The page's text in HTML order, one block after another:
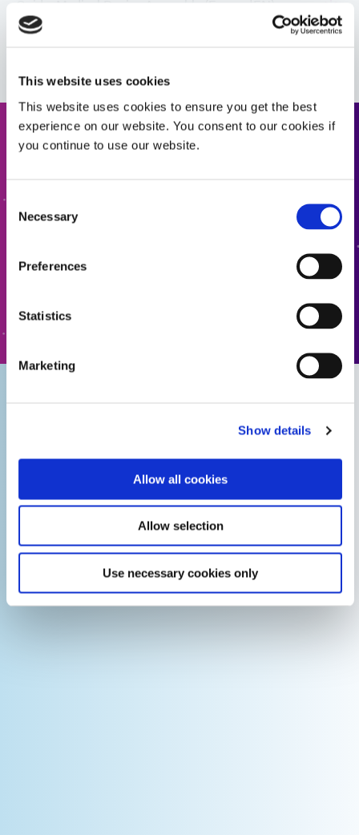
This website uses cookies
This website uses cookies to ensure you get the best
experience on our website. You consent to our cookies if
you continue to use our website.
Selection
Necessary
Preferences
Statistics
Marketing
Show details
Allow all cookies
Allow selection
Use necessary cookies only
Guide: Medical Device Assembly (Europe|EN)
Guide: Medical Device Assembly (Asia|EN)
Guide: Medical Device Assembly (Asia|CN)
Request a Quote